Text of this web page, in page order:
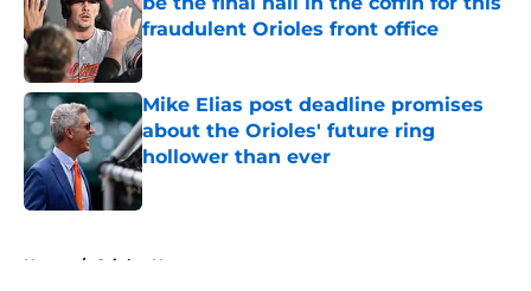
fraudulent Orioles front office
Published by on Invalid Date
Mike Elias post deadline promises
about the Orioles' future ring
hollower than ever
Published by on Invalid Date
Home / Orioles News